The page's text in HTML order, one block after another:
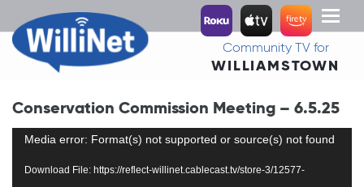
Toggle
Community TV for
WILLIAMSTOWN
Conservation Commission Meeting – 6.5.25
Video
Media error: Format(s) not supported or source(s) not found
Download File: https://reflect-willinet.cablecast.tv/store-3/12577-